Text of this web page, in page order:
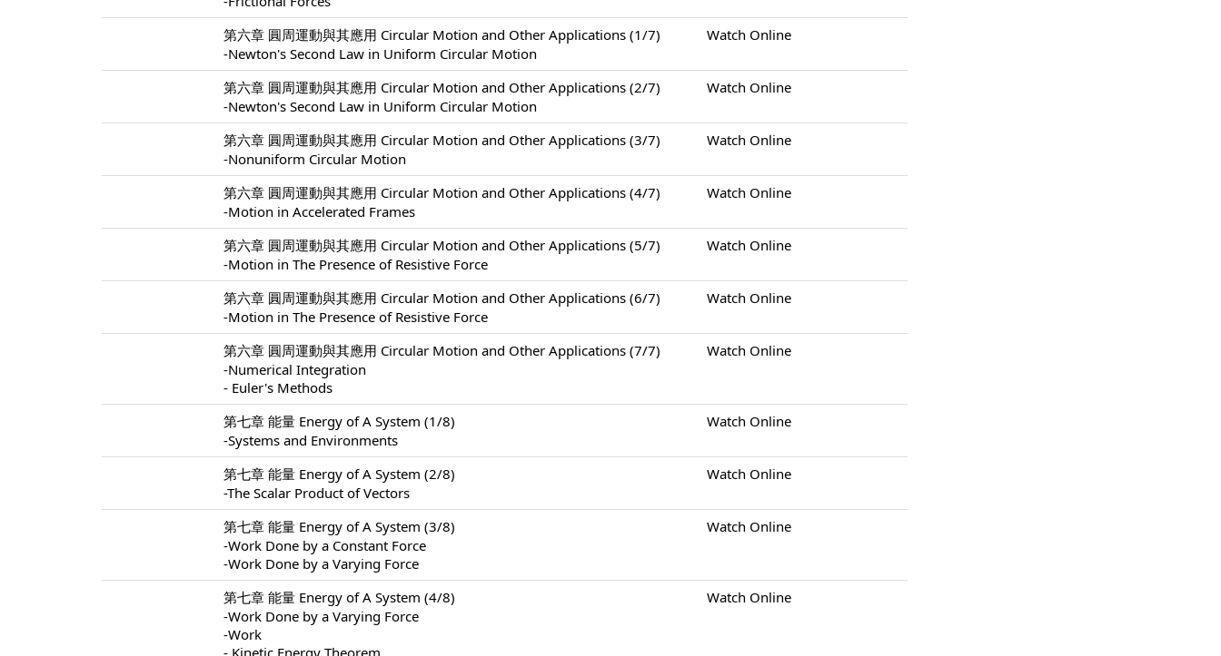
第六章 圓周運動與其應用 Circular Motion and Other Applications (1/7)
-Newton's Second Law in Uniform Circular Motion
Watch Online
第六章 圓周運動與其應用 Circular Motion and Other Applications (2/7)
-Newton's Second Law in Uniform Circular Motion
Watch Online
第六章 圓周運動與其應用 Circular Motion and Other Applications (3/7)
-Nonuniform Circular Motion
Watch Online
第六章 圓周運動與其應用 Circular Motion and Other Applications (4/7)
-Motion in Accelerated Frames
Watch Online
第六章 圓周運動與其應用 Circular Motion and Other Applications (5/7)
-Motion in The Presence of Resistive Force
Watch Online
第六章 圓周運動與其應用 Circular Motion and Other Applications (6/7)
-Motion in The Presence of Resistive Force
Watch Online
第六章 圓周運動與其應用 Circular Motion and Other Applications (7/7)
-Numerical Integration
- Euler's Methods
Watch Online
第七章 能量 Energy of A System (1/8)
-Systems and Environments
Watch Online
第七章 能量 Energy of A System (2/8)
-The Scalar Product of Vectors
Watch Online
第七章 能量 Energy of A System (3/8)
-Work Done by a Constant Force
-Work Done by a Varying Force
Watch Online
第七章 能量 Energy of A System (4/8)
-Work Done by a Varying Force
-Work
Watch Online